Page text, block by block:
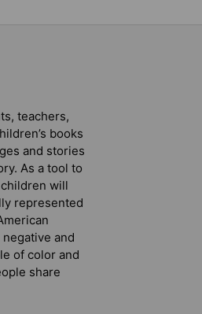
teachers,
books
and stories
As a tool to
will
represented
and
of color and
share